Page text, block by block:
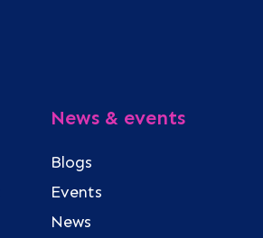
News & events
Blogs
Events
News